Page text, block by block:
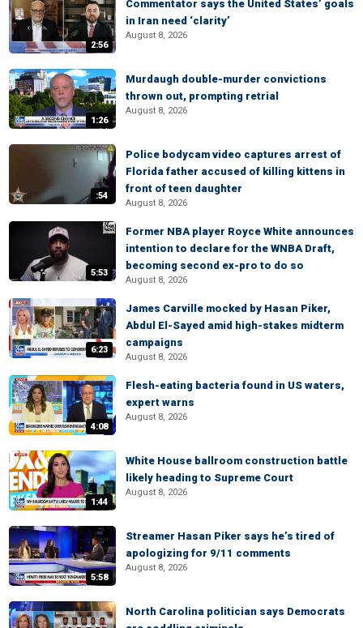
2:56
Commentator says the United States’ goals
in Iran need ‘clarity’
August 8, 2026
1:26
Murdaugh double-murder convictions
thrown out, prompting retrial
August 8, 2026
:54
Police bodycam video captures arrest of
Florida father accused of killing kittens in
front of teen daughter
August 8, 2026
5:53
Former NBA player Royce White announces
intention to declare for the WNBA Draft,
becoming second ex-pro to do so
August 8, 2026
6:23
James Carville mocked by Hasan Piker,
Abdul El-Sayed amid high-stakes midterm
campaigns
August 8, 2026
4:08
Flesh-eating bacteria found in US waters,
expert warns
August 8, 2026
1:44
White House ballroom construction battle
likely heading to Supreme Court
August 8, 2026
5:58
Streamer Hasan Piker says he’s tired of
apologizing for 9/11 comments
August 8, 2026
North Carolina politician says Democrats